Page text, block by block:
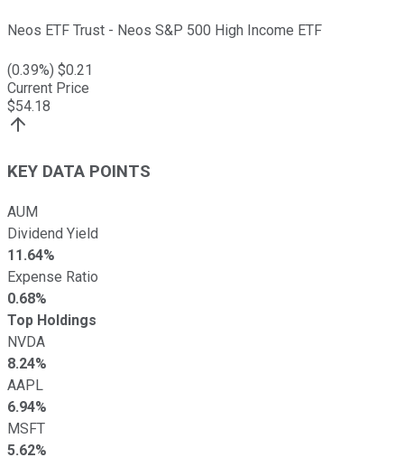
Neos ETF Trust - Neos S&P 500 High Income ETF
(0.39%) $0.21
Current Price
$54.18
KEY DATA POINTS
AUM
Dividend Yield
11.64%
Expense Ratio
0.68%
Top Holdings
NVDA
8.24%
AAPL
6.94%
MSFT
5.62%